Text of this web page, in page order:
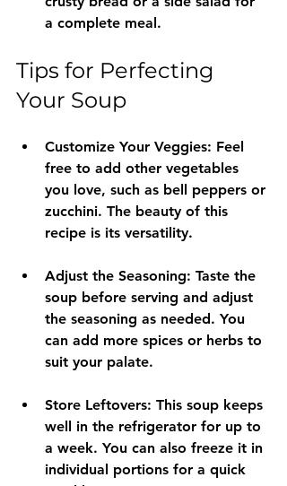
a complete meal.
Tips for Perfecting
Your Soup
Customize Your Veggies: Feel
free to add other vegetables
you love, such as bell peppers or
zucchini. The beauty of this
recipe is its versatility.
Adjust the Seasoning: Taste the
soup before serving and adjust
the seasoning as needed. You
can add more spices or herbs to
suit your palate.
Store Leftovers: This soup keeps
well in the refrigerator for up to
a week. You can also freeze it in
individual portions for a quick